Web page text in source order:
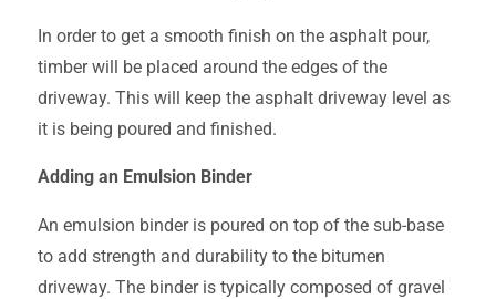
In order to get a smooth finish on the asphalt pour,
timber will be placed around the edges of the
driveway. This will keep the asphalt driveway level as
it is being poured and finished.
Adding an Emulsion Binder
An emulsion binder is poured on top of the sub-base
to add strength and durability to the bitumen
driveway. The binder is typically composed of gravel